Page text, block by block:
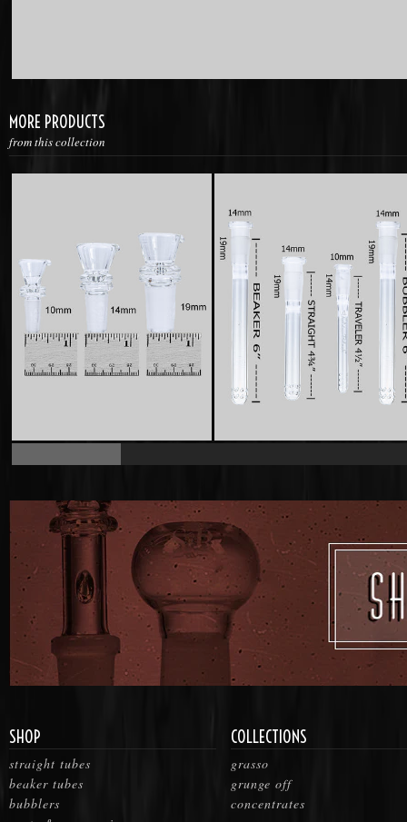
MORE PRODUCTS
from this collection
SHOP
straight tubes
beaker tubes
bubblers
COLLECTIONS
grasso
grunge off
concentrates